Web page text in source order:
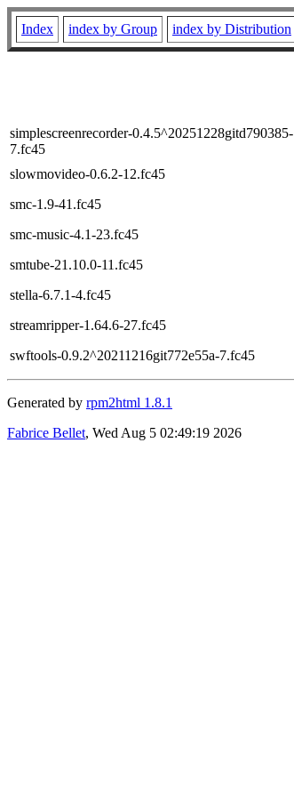
Index index by Group index by Distribution
simplescreenrecorder-0.4.5^20251228gitd790385-
7.fc45
slowmovideo-0.6.2-12.fc45
smc-1.9-41.fc45
smc-music-4.1-23.fc45
smtube-21.10.0-11.fc45
stella-6.7.1-4.fc45
streamripper-1.64.6-27.fc45
swftools-0.9.2^20211216git772e55a-7.fc45
Generated by rpm2html 1.8.1
Fabrice Bellet, Wed Aug 5 02:49:19 2026